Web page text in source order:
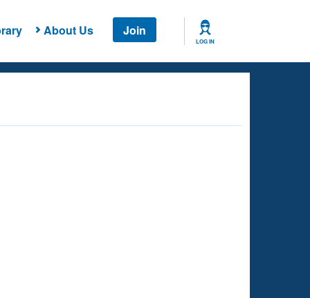
About Us Join
LOG IN